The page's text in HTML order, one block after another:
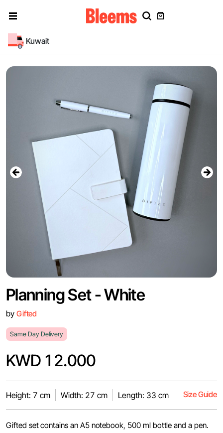
Kuwait
Planning Set - White
by Gifted
Same Day Delivery
KWD 12.000
Height: 7 cm Width: 27 cm Length: 33 cm Size Guide
Gifted set contains an A5 notebook, 500 ml bottle and a pen.